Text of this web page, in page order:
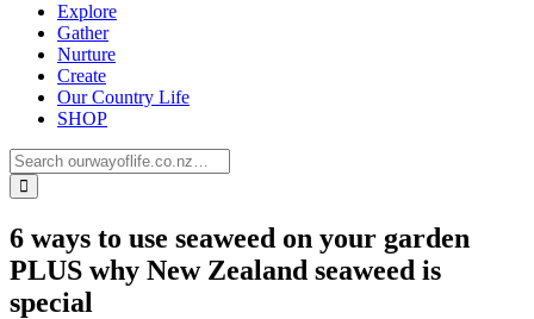
Explore
Gather
Nurture
Create
Our Country Life
SHOP
6 ways to use seaweed on your garden
PLUS why New Zealand seaweed is
special